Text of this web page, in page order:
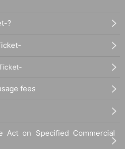
?
fees
Act on Specified Commercial